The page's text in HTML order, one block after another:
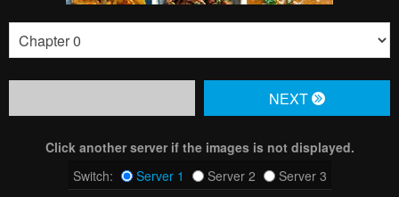
NЕXT
Click another server if the images is not displayed.
Switch:
Server 1 Server 2 Server 3